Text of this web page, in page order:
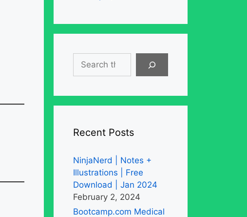
Search
Recent Posts
NinjaNerd | Notes +
Illustrations | Free
Download | Jan 2024
February 2, 2024
Bootcamp.com Medical